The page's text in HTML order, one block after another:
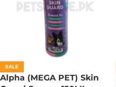
SALE
Alpha (MEGA PET) Skin